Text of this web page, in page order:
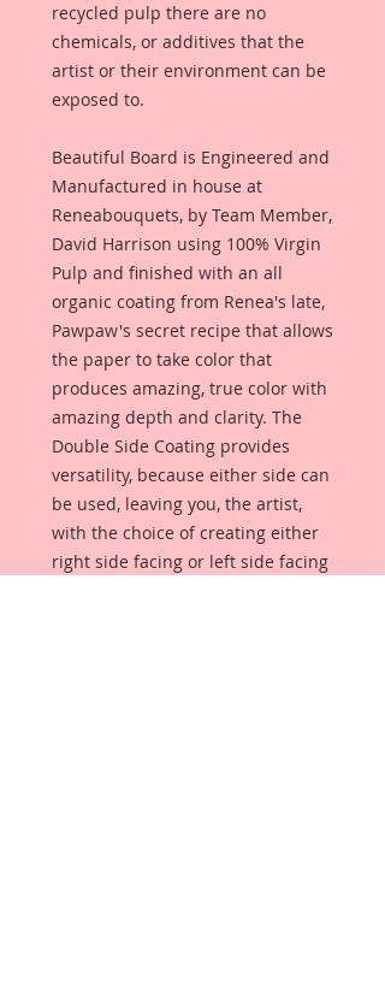
recycled pulp there are no
chemicals, or additives that the
artist or their environment can be
exposed to.
Beautiful Board is Engineered and
Manufactured in house at
Reneabouquets, by Team Member,
David Harrison using 100% Virgin
Pulp and finished with an all
organic coating from Renea's late,
Pawpaw's secret recipe that allows
the paper to take color that
produces amazing, true color with
amazing depth and clarity. The
Double Side Coating provides
versatility, because either side can
be used, leaving you, the artist,
with the choice of creating either
right side facing or left side facing